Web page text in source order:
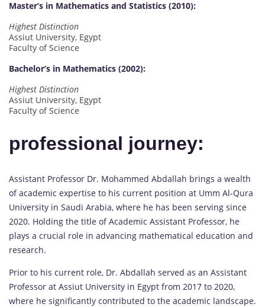
Master’s in Mathematics and Statistics (2010):
Highest Distinction
Assiut University, Egypt
Faculty of Science
Bachelor’s in Mathematics (2002):
Highest Distinction
Assiut University, Egypt
Faculty of Science
professional journey:
Assistant Professor Dr. Mohammed Abdallah brings a wealth
of academic expertise to his current position at Umm Al-Qura
University in Saudi Arabia, where he has been serving since
2020. Holding the title of Academic Assistant Professor, he
plays a crucial role in advancing mathematical education and
research.
Prior to his current role, Dr. Abdallah served as an Assistant
Professor at Assiut University in Egypt from 2017 to 2020,
where he significantly contributed to the academic landscape.